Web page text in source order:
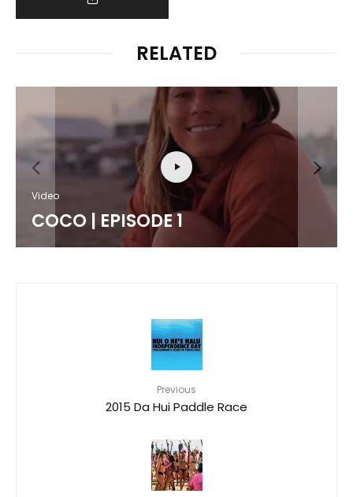
RELATED
Video
COCO | EPISODE 1
Previous
2015 Da Hui Paddle Race